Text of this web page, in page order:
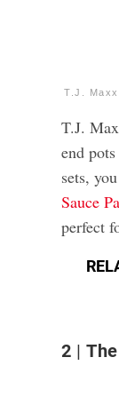
T.J. Maxx
T.J.
end
sets,
Sauce
perfect
2